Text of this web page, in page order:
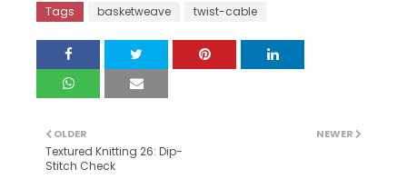
Tags basketweave twist-cable
NEWER
OLDER
Textured Knitting 26: Dip-
Stitch Check